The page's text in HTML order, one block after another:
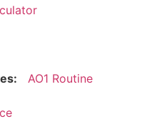
AO1 Routine